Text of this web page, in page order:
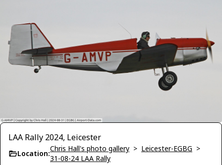
LAA Rally 2024, Leicester
Location:
Chris Hall's photo gallery > Leicester-EGBG >
31-08-24 LAA Rally